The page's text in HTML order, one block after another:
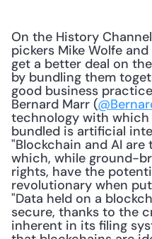
On the History
pickers Mike Wolfe
get a better deal on
by bundling them
good business
Bernard Marr (
technology with
bundled is artificial
"Blockchain and AI
which, while ground-
rights, have the
revolutionary when
"Data held on a
secure, thanks to the
inherent in its filing